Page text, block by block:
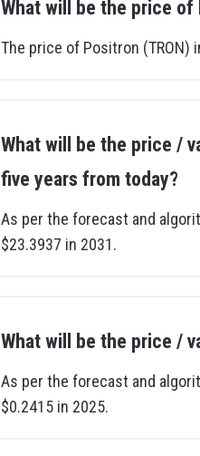
What will be the price of
The price of Positron (TRON)
What will be the price /
five years from today?
As per the forecast and
$23.3937 in 2031.
What will be the price /
As per the forecast and
$0.2415 in 2025.